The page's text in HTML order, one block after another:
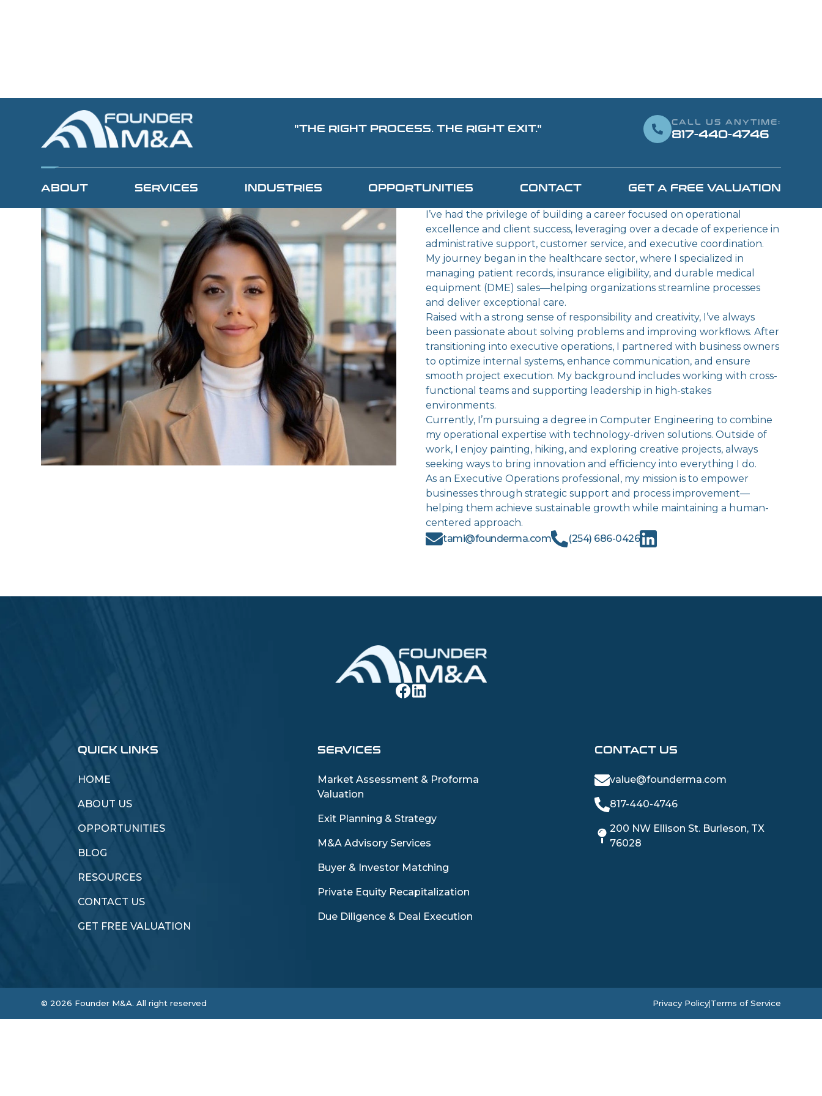
"THE RIGHT PROCESS. THE RIGHT EXIT."
CALL US ANYTIME:
817-440-4746
ABOUT SERVICES INDUSTRIES OPPORTUNITIES CONTACT GET A FREE VALUATION
TAMI SAENZ
EXECUTIVE OPERATIONS
I’ve had the privilege of building a career focused on operational
excellence and client success, leveraging over a decade of experience in
administrative support, customer service, and executive coordination.
My journey began in the healthcare sector, where I specialized in
managing patient records, insurance eligibility, and durable medical
equipment (DME) sales—helping organizations streamline processes
and deliver exceptional care.
Raised with a strong sense of responsibility and creativity, I’ve always
been passionate about solving problems and improving workflows. After
transitioning into executive operations, I partnered with business owners
to optimize internal systems, enhance communication, and ensure
smooth project execution. My background includes working with cross-
functional teams and supporting leadership in high-stakes
environments.
Currently, I’m pursuing a degree in Computer Engineering to combine
my operational expertise with technology-driven solutions. Outside of
work, I enjoy painting, hiking, and exploring creative projects, always
seeking ways to bring innovation and efficiency into everything I do.
As an Executive Operations professional, my mission is to empower
businesses through strategic support and process improvement—
helping them achieve sustainable growth while maintaining a human-
centered approach.
tami@founderma.com
(254) 686-0426
QUICK LINKS
HOME
ABOUT US
OPPORTUNITIES
BLOG
RESOURCES
CONTACT US
GET FREE VALUATION
SERVICES
Market Assessment & Proforma
Valuation
Exit Planning & Strategy
M&A Advisory Services
Buyer & Investor Matching
Private Equity Recapitalization
Due Diligence & Deal Execution
CONTACT US
value@founderma.com
817-440-4746
200 NW Ellison St. Burleson, TX
76028
© 2026 Founder M&A. All right reserved Privacy Policy|Terms of Service